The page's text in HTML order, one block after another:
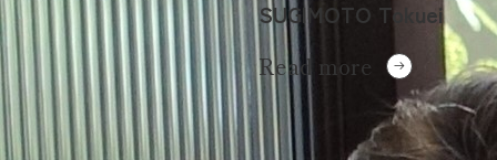
SUGIMOTO Tokuei
Read more